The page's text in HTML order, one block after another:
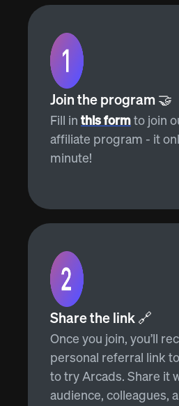
Join the program 🤝
Fill in this formto join
affiliate program - it
minute!
Share the link 🔗
Once you join, you’ll
personal referral link
to try Arcads. Share it
audience, colleagues,